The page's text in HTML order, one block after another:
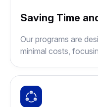
Saving Time
Our programs are
minimal costs,